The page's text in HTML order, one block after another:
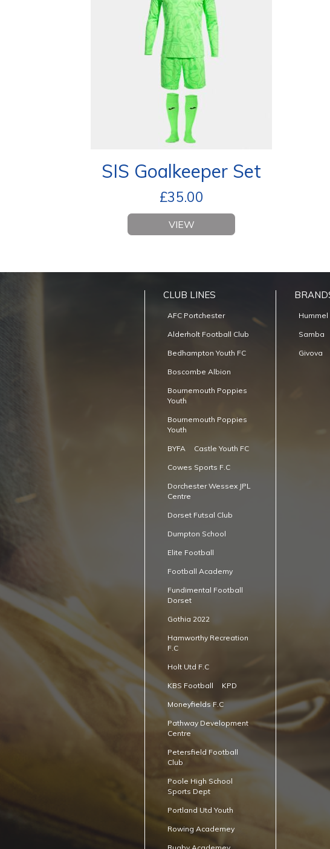
SIS Goalkeeper Set
£35.00
VIEW
CLUB LINES
AFC Portchester
Alderholt Football Club
Bedhampton Youth FC
Boscombe Albion
Bournemouth Poppies
Youth
Bournemouth Poppies
Youth
BYFA Castle Youth FC
Cowes Sports F.C
Dorchester Wessex JPL
Centre
Dorset Futsal Club
Dumpton School
Elite Football
Football Academy
Fundimental Football
Dorset
Gothia 2022
Hamworthy Recreation
F.C
Holt Utd F.C
KBS Football KPD
Moneyfields F.C
Pathway Development
Centre
Petersfield Football
Club
Poole High School
Sports Dept
Portland Utd Youth
Rowing Academey
Hummel
Samba
Givova